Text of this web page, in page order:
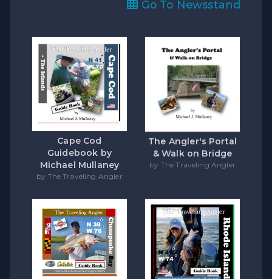
Go To Newsstand
Cape Cod
Guidebook by
Michael Mullaney
by The Traveling Angler
The Angler's Portal
& Walk on Bridge
by The Traveling Angler